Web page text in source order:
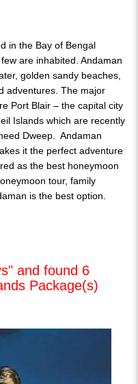
in the Bay of Bengal
are inhabited. Andaman
golden sandy beaches,
adventures. The major
Port Blair – the capital city
Islands which are recently
Dweep. Andaman
it the perfect adventure
as the best honeymoon
tour, family
is the best option.
and found 6
Package(s)